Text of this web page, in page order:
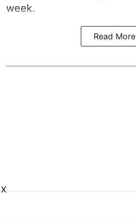
week.
Read More
X